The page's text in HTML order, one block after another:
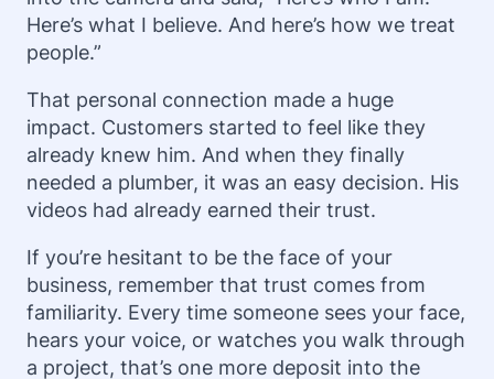
Here’s what I believe. And here’s how we treat
people.”
That personal connection made a huge
impact. Customers started to feel like they
already knew him. And when they finally
needed a plumber, it was an easy decision. His
videos had already earned their trust.
If you’re hesitant to be the face of your
business, remember that trust comes from
familiarity. Every time someone sees your face,
hears your voice, or watches you walk through
a project, that’s one more deposit into the